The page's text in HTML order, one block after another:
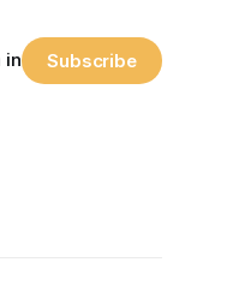
in Subscribe